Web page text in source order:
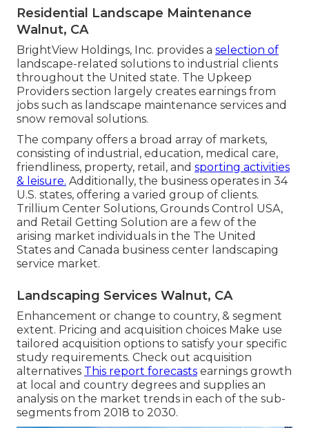
Residential Landscape Maintenance
Walnut, CA
BrightView Holdings, Inc. provides a selection of
landscape-related solutions to industrial clients
throughout the United state. The Upkeep
Providers section largely creates earnings from
jobs such as landscape maintenance services and
snow removal solutions.
The company offers a broad array of markets,
consisting of industrial, education, medical care,
friendliness, property, retail, and sporting activities
& leisure. Additionally, the business operates in 34
U.S. states, offering a varied group of clients.
Trillium Center Solutions, Grounds Control USA,
and Retail Getting Solution are a few of the
arising market individuals in the The United
States and Canada business center landscaping
service market.
Landscaping Services Walnut, CA
Enhancement or change to country, & segment
extent. Pricing and acquisition choices Make use
tailored acquisition options to satisfy your specific
study requirements. Check out acquisition
alternatives This report forecasts earnings growth
at local and country degrees and supplies an
analysis on the market trends in each of the sub-
segments from 2018 to 2030.